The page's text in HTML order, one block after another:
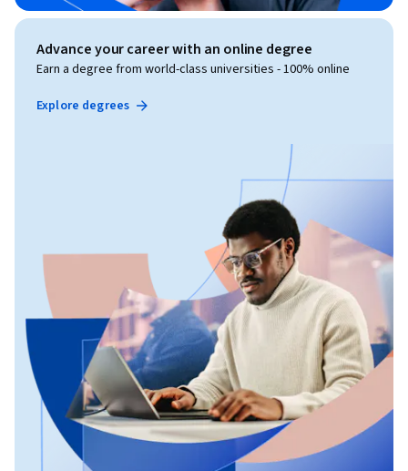
Advance your career with an online degree
Earn a degree from world-class universities - 100% online
Explore degrees